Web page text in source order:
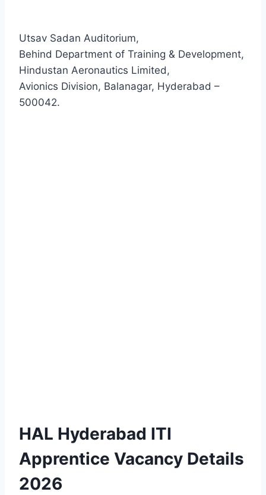
Utsav Sadan Auditorium,
Behind Department of Training & Development,
Hindustan Aeronautics Limited,
Avionics Division, Balanagar, Hyderabad –
500042.
HAL Hyderabad ITI
Apprentice Vacancy Details
2026